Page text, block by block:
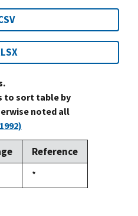
to sort table by
noted all
Reference
Duke,
1992
*